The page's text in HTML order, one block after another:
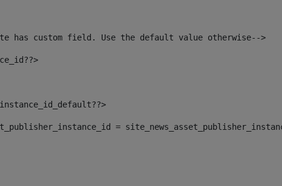
custom field. Use the default value otherwise-->
=